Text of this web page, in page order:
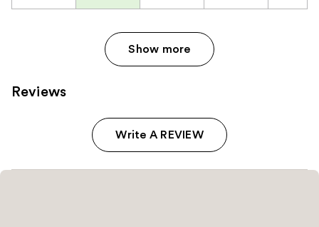
Show more
Reviews
Write A REVIEW